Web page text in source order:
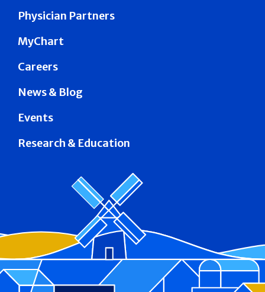
Physician Partners
MyChart
Careers
News & Blog
Events
Research & Education